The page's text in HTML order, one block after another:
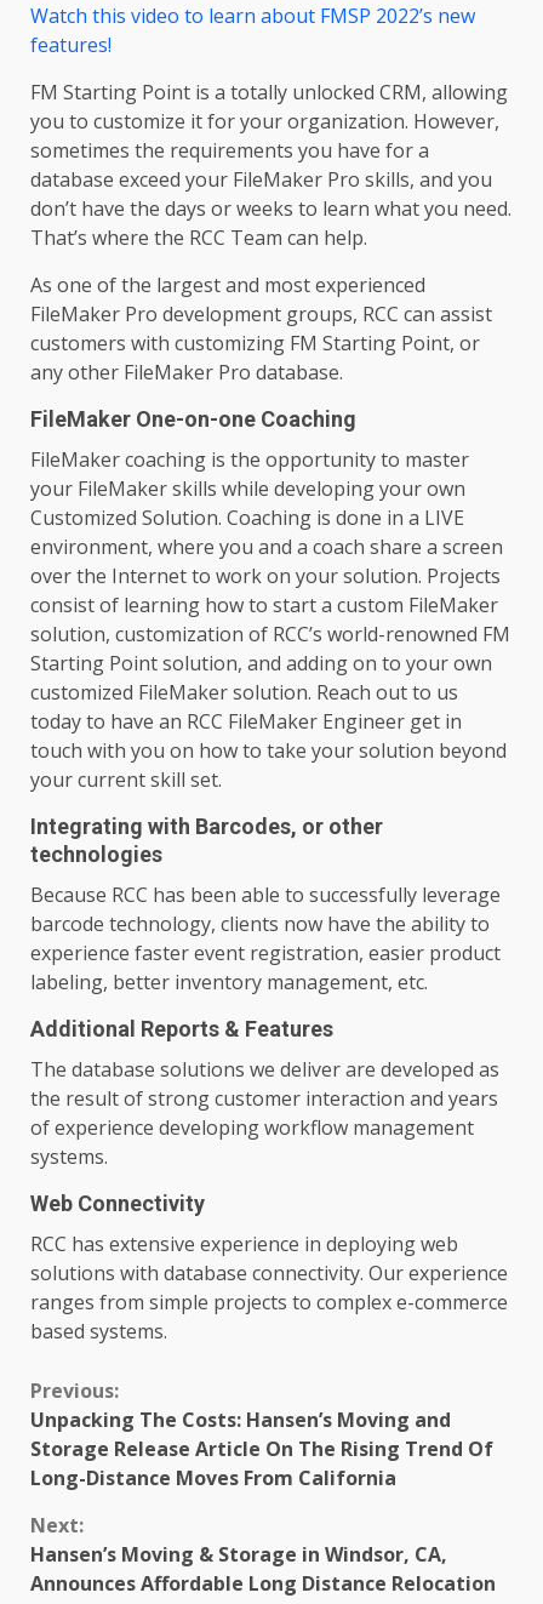
Watch this video to learn about FMSP 2022’s new
features!
FM Starting Point is a totally unlocked CRM, allowing
you to customize it for your organization. However,
sometimes the requirements you have for a
database exceed your FileMaker Pro skills, and you
don’t have the days or weeks to learn what you need.
That’s where the RCC Team can help.
As one of the largest and most experienced
FileMaker Pro development groups, RCC can assist
customers with customizing FM Starting Point, or
any other FileMaker Pro database.
FileMaker One-on-one Coaching
FileMaker coaching is the opportunity to master
your FileMaker skills while developing your own
Customized Solution. Coaching is done in a LIVE
environment, where you and a coach share a screen
over the Internet to work on your solution. Projects
consist of learning how to start a custom FileMaker
solution, customization of RCC’s world-renowned FM
Starting Point solution, and adding on to your own
customized FileMaker solution. Reach out to us
today to have an RCC FileMaker Engineer get in
touch with you on how to take your solution beyond
your current skill set.
Integrating with Barcodes, or other
technologies
Because RCC has been able to successfully leverage
barcode technology, clients now have the ability to
experience faster event registration, easier product
labeling, better inventory management, etc.
Additional Reports & Features
The database solutions we deliver are developed as
the result of strong customer interaction and years
of experience developing workflow management
systems.
Web Connectivity
RCC has extensive experience in deploying web
solutions with database connectivity. Our experience
ranges from simple projects to complex e-commerce
based systems.
Continue
Reading
Previous:
Unpacking The Costs: Hansen’s Moving and
Storage Release Article On The Rising Trend Of
Long-Distance Moves From California
Next:
Hansen’s Moving & Storage in Windsor, CA,
Announces Affordable Long Distance Relocation